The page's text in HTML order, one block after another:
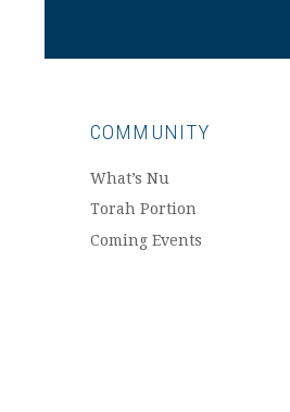
COMMUNITY
What’s Nu
Torah Portion
Coming Events